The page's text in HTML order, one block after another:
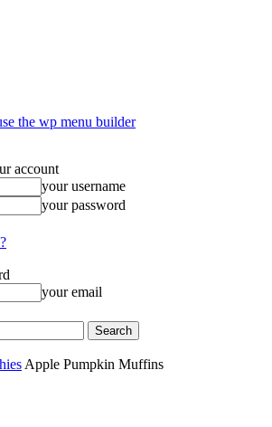
the wp menu builder
account
your username
your password
your email
Apple Pumpkin Muffins